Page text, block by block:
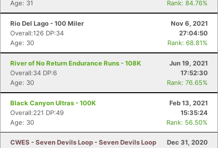
Age: 31
Rank: 84.76%
Rio Del Lago - 100 Miler
Nov 6, 2021
Overall:126 DP:34
27:04:50
Age: 30
Rank: 68.81%
River of No Return Endurance Runs - 108K
Jun 19, 2021
Overall:34 DP:6
17:52:30
Age: 30
Rank: 76.65%
Black Canyon Ultras - 100K
Feb 13, 2021
Overall:221 DP:49
15:35:24
Age: 30
Rank: 56.50%
CWES - Seven Devils Loop - Seven Devils Loop
Dec 31, 2020